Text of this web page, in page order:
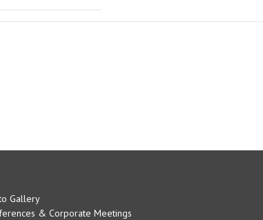
Gallery
& Corporate Meetings